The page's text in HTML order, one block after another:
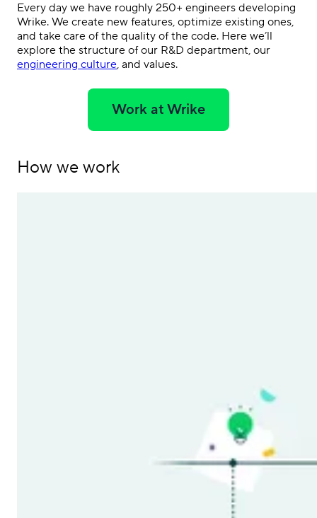
Every day we have roughly 250+ engineers developing
Wrike. We create new features, optimize existing ones,
and take care of the quality of the code. Here we’ll
explore the structure of our R&D department, our
engineering culture, and values.
Work at Wrike
How we work